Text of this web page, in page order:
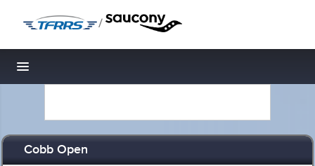
/
Toggle navigation
Cobb Open